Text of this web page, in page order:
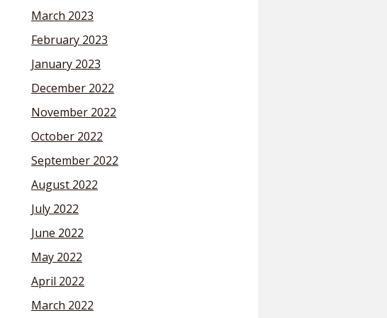
March 2023
February 2023
January 2023
December 2022
November 2022
October 2022
September 2022
August 2022
July 2022
June 2022
May 2022
April 2022
March 2022